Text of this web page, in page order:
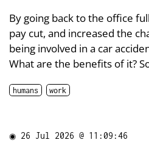
By going back to the office
pay cut, and increased the
being involved in a car
What are the benefits of it?
humans work
◉ 26 Jul 2026 @ 11:09:46